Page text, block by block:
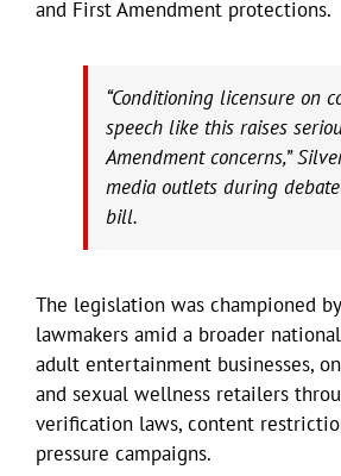
and First Amendment protections.
“Conditioning licensure on
speech like this raises
Amendment concerns,”
media outlets during
bill.
The legislation was championed
lawmakers amid a broader
adult entertainment businesses,
and sexual wellness retailers
verification laws, content
pressure campaigns.